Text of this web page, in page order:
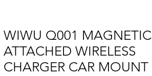
WIWU Q001 MAGNETIC
ATTACHED WIRELESS
CHARGER CAR MOUNT